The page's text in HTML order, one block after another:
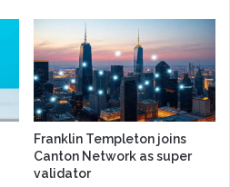
Franklin Templeton joins
Canton Network as super
validator